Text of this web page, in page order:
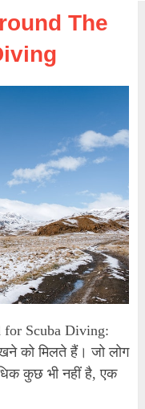
The
for Scuba Diving:
को मिलते हैं। जो लोग
कुछ भी नहीं है, एक